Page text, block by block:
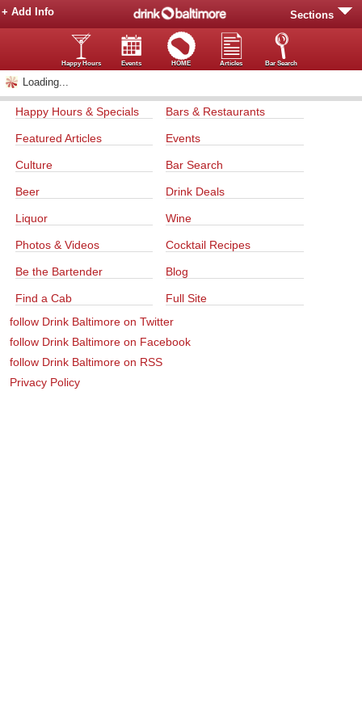
Sections
+ Add Info
Happy Hours Events HOME Articles Bar Search
Loading...
Happy Hours & Specials Bars & Restaurants
Featured Articles Events
Culture Bar Search
Beer Drink Deals
Liquor Wine
Photos & Videos Cocktail Recipes
Be the Bartender Blog
Find a Cab
Full Site
follow Drink Baltimore on Twitter
follow Drink Baltimore on Facebook
follow Drink Baltimore on RSS
Privacy Policy